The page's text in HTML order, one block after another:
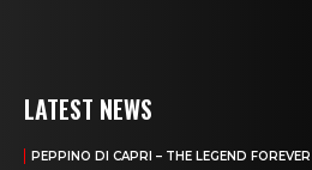
LATEST NEWS
PEPPINO DI CAPRI – THE LEGEND